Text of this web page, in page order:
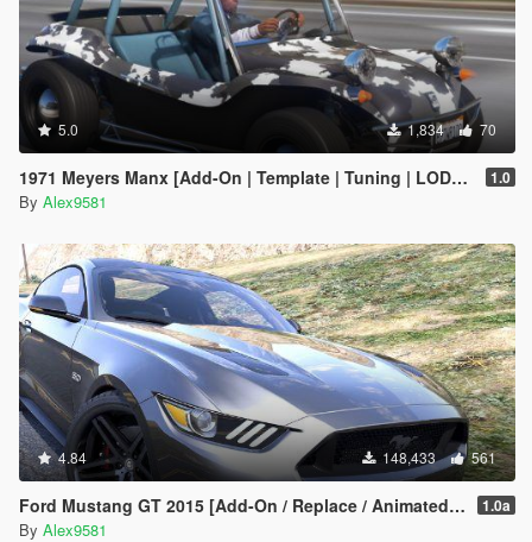
5.0 1,834 70
1971 Meyers Manx [Add-On | Template | Tuning | LODs | Extras | (AO) | Animated Engine] 1.0
By Alex9581
4.84 148,433 561
Ford Mustang GT 2015 [Add-On / Replace / Animated | Template] 1.0a
By Alex9581